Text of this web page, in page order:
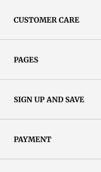
CUSTOMER CARE
PAGES
SIGN UP AND SAVE
PAYMENT